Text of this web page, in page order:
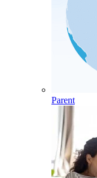
Parent